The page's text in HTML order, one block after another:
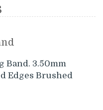
Band. 3.50mm
Edges Brushed